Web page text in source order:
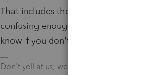
That includes the waiver provision. I
confusing enough to typical
know if you don't try.
Don't yell at us; we're volunteers